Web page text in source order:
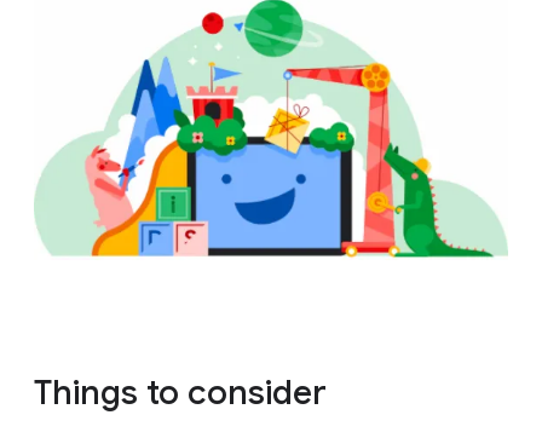
Things to consider